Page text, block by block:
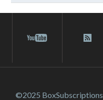
©2025 BoxSubscriptions